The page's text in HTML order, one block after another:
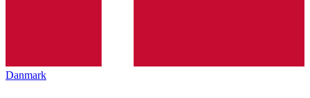
Danmark